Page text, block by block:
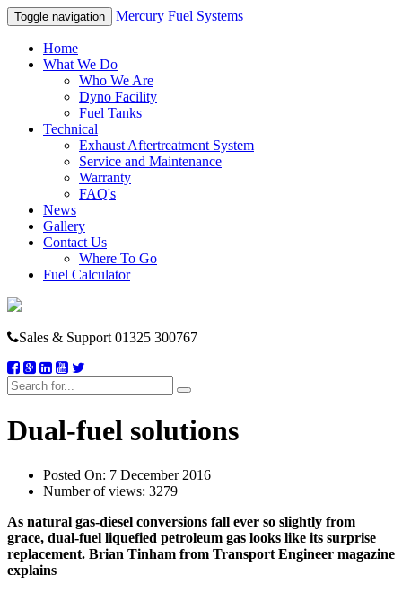
Toggle navigation Mercury Fuel Systems
Home
What We Do
Who We Are
Dyno Facility
Fuel Tanks
Technical
Exhaust Aftertreatment System
Service and Maintenance
Warranty
FAQ's
News
Gallery
Contact Us
Where To Go
Fuel Calculator
Sales & Support 01325 300767
Dual-fuel solutions
Posted On: 7 December 2016
Number of views: 3279
As natural gas-diesel conversions fall ever so slightly from
grace, dual-fuel liquefied petroleum gas looks like its surprise
replacement. Brian Tinham from Transport Engineer magazine
explains